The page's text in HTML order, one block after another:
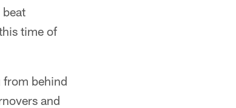
time of
from behind
and